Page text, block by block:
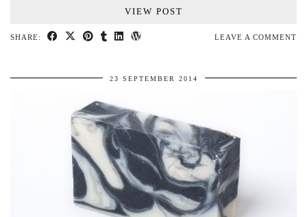
VIEW POST
SHARE: LEAVE A COMMENT
23 SEPTEMBER 2014